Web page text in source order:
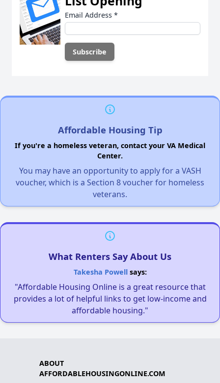
Email Address *
Affordable Housing Tip
If you're a homeless veteran, contact your VA Medical
Center.
You may have an opportunity to apply for a VASH
voucher, which is a Section 8 voucher for homeless
veterans.
What Renters Say About Us
Takesha Powellsays:
"Affordable Housing Online is a great resource that
provides a lot of helpful links to get low-income and
affordable housing."
ABOUT
AFFORDABLEHOUSINGONLINE.COM